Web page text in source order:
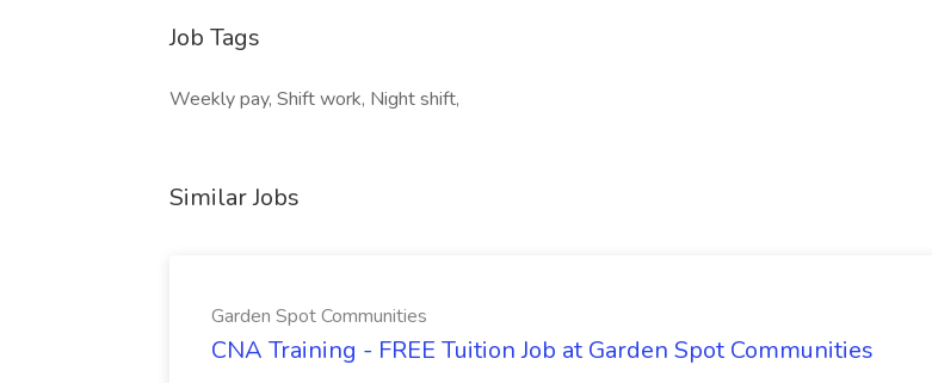
Job Tags
Weekly pay, Shift work, Night shift,
Similar Jobs
Garden Spot Communities
CNA Training - FREE Tuition Job at Garden Spot Communities